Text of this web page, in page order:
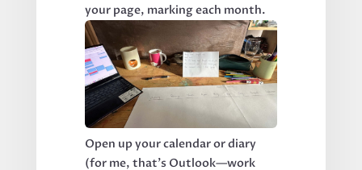
your page, marking each month.
Open up your calendar or diary
(for me, that’s Outlook—work